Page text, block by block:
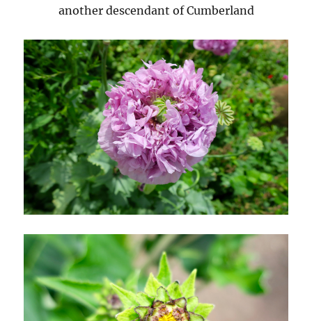
another descendant of Cumberland